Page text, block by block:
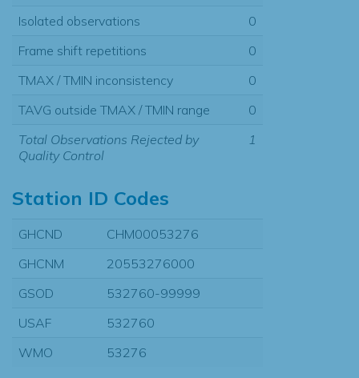
Isolated observations
0
Frame shift repetitions
0
TMAX / TMIN inconsistency
0
TAVG outside TMAX / TMIN range
0
Total Observations Rejected by
Quality Control
1
Station ID Codes
GHCND
CHM00053276
GHCNM
20553276000
GSOD
532760-99999
USAF
532760
WMO
53276